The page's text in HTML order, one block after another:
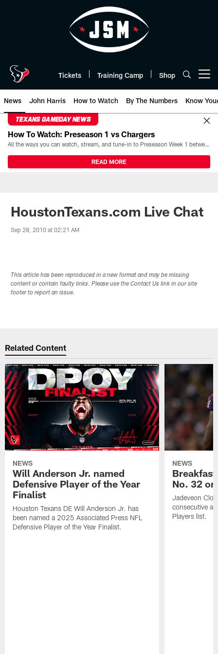
Tickets Training Camp Shop
News John Harris How to Watch By The Numbers Know
TEXANS GAMEDAY NEWS
How To Watch: Preseason 1 vs Chargers
All the ways you can watch, stream, and tune-in to Preseason Week 1 between the Texans and the Los Angeles Chargers at Reliant Stadium on August 13.
READ MORE
HoustonTexans.com Live Chat
Sep 28, 2010 at 02:21 AM
This article has been reproduced in a new format and may be missing
content or contain faulty links. Please use the Contact Us link in our site
footer to report an issue.
Related Content
NEWS
Will Anderson Jr. named
Defensive Player of the Year
Finalist
Houston Texans DE Will Anderson Jr. has
been named a 2025 Associated Press NFL
Defensive Player of the Year Finalist.
NEWS
No. 32
Jadeveon
consecutive
Players list.